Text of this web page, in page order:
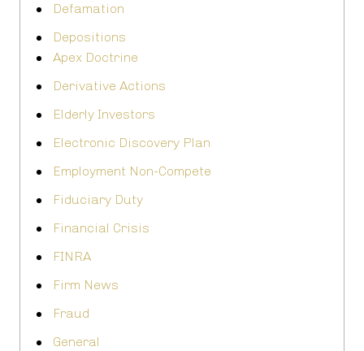
Defamation
Depositions
Apex Doctrine
Derivative Actions
Elderly Investors
Electronic Discovery Plan
Employment Non-Compete
Fiduciary Duty
Financial Crisis
FINRA
Firm News
Fraud
General